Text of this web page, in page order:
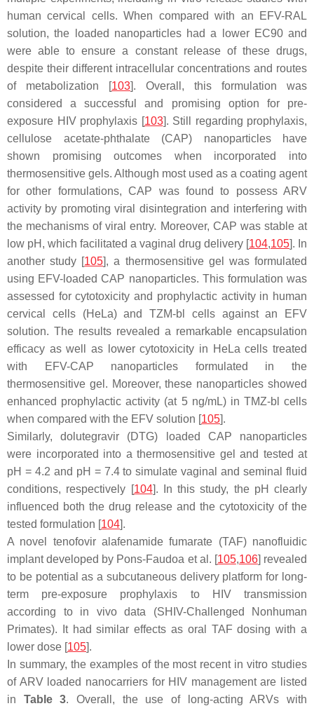
human cervical cells. When compared with an EFV-RAL
solution, the loaded nanoparticles had a lower EC90 and
were able to ensure a constant release of these drugs,
despite their different intracellular concentrations and routes
of metabolization [103]. Overall, this formulation was
considered a successful and promising option for pre-
exposure HIV prophylaxis [103]. Still regarding prophylaxis,
cellulose acetate-phthalate (CAP) nanoparticles have
shown promising outcomes when incorporated into
thermosensitive gels. Although most used as a coating agent
for other formulations, CAP was found to possess ARV
activity by promoting viral disintegration and interfering with
the mechanisms of viral entry. Moreover, CAP was stable at
low pH, which facilitated a vaginal drug delivery [104,105]. In
another study [105], a thermosensitive gel was formulated
using EFV-loaded CAP nanoparticles. This formulation was
assessed for cytotoxicity and prophylactic activity in human
cervical cells (HeLa) and TZM-bl cells against an EFV
solution. The results revealed a remarkable encapsulation
efficacy as well as lower cytotoxicity in HeLa cells treated
with EFV-CAP nanoparticles formulated in the
thermosensitive gel. Moreover, these nanoparticles showed
enhanced prophylactic activity (at 5 ng/mL) in TMZ-bl cells
when compared with the EFV solution [105].
Similarly, dolutegravir (DTG) loaded CAP nanoparticles
were incorporated into a thermosensitive gel and tested at
pH = 4.2 and pH = 7.4 to simulate vaginal and seminal fluid
conditions, respectively [104]. In this study, the pH clearly
influenced both the drug release and the cytotoxicity of the
tested formulation [104].
A novel tenofovir alafenamide fumarate (TAF) nanofluidic
implant developed by Pons-Faudoa et al. [105,106] revealed
to be potential as a subcutaneous delivery platform for long-
term pre-exposure prophylaxis to HIV transmission
according to in vivo data (SHIV-Challenged Nonhuman
Primates). It had similar effects as oral TAF dosing with a
lower dose [105].
In summary, the examples of the most recent in vitro studies
of ARV loaded nanocarriers for HIV management are listed
in Table 3. Overall, the use of long-acting ARVs with